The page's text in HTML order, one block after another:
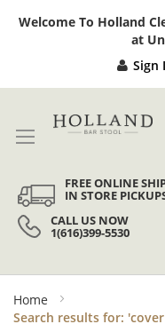
Welcome To Holland
at
Sign
FREE ONLINE
IN STORE
CALL US NOW
1(616)399-5530
Home
Search results for: